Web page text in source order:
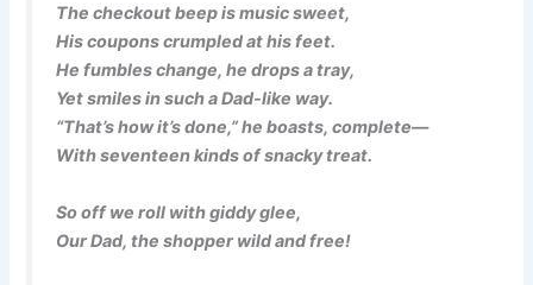
The checkout beep is music sweet,
His coupons crumpled at his feet.
He fumbles change, he drops a tray,
Yet smiles in such a Dad-like way.
“That’s how it’s done,” he boasts, complete—
With seventeen kinds of snacky treat.
So off we roll with giddy glee,
Our Dad, the shopper wild and free!